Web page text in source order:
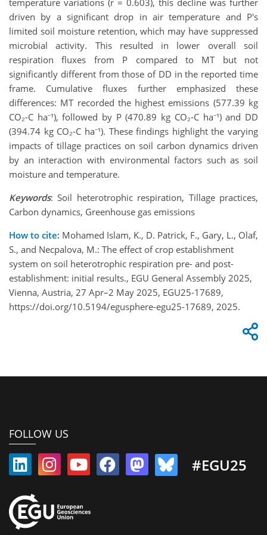
driven by a significant drop in air temperature and P's
limited soil moisture retention, which may have suppressed
microbial activity. This resulted in lower overall soil
respiration fluxes from P compared to MT but not
significantly different from those of DD in the reported time
frame. Cumulative fluxes further emphasized these
differences: MT recorded the highest emissions (577.39 kg
CO₂-C ha⁻¹), followed by P (470.89 kg CO₂-C ha⁻¹) and DD
(394.74 kg CO₂-C ha⁻¹). These findings highlight the varying
impacts of tillage practices on soil carbon dynamics driven
by an interaction with environmental factors such as soil
moisture and temperature.
Keywords: Soil heterotrophic respiration, Tillage practices,
Carbon dynamics, Greenhouse gas emissions
How to cite: Mohamed Islam, K., D. Patrick, F., Gary, L., Olaf,
S., and Necpalova, M.: The effect of crop establishment
system on soil heterotrophic respiration pre- and post-
establishment: initial results., EGU General Assembly 2025,
Vienna, Austria, 27 Apr–2 May 2025, EGU25-17689,
https://doi.org/10.5194/egusphere-egu25-17689, 2025.
FOLLOW US
#EGU25